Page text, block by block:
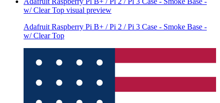
w/ Clear Top visual preview
Adafruit Raspberry Pi B+ / Pi 2 / Pi 3 Case - Smoke Base -
w/ Clear Top